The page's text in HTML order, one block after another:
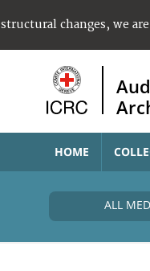
changes, we
HOME
ALL